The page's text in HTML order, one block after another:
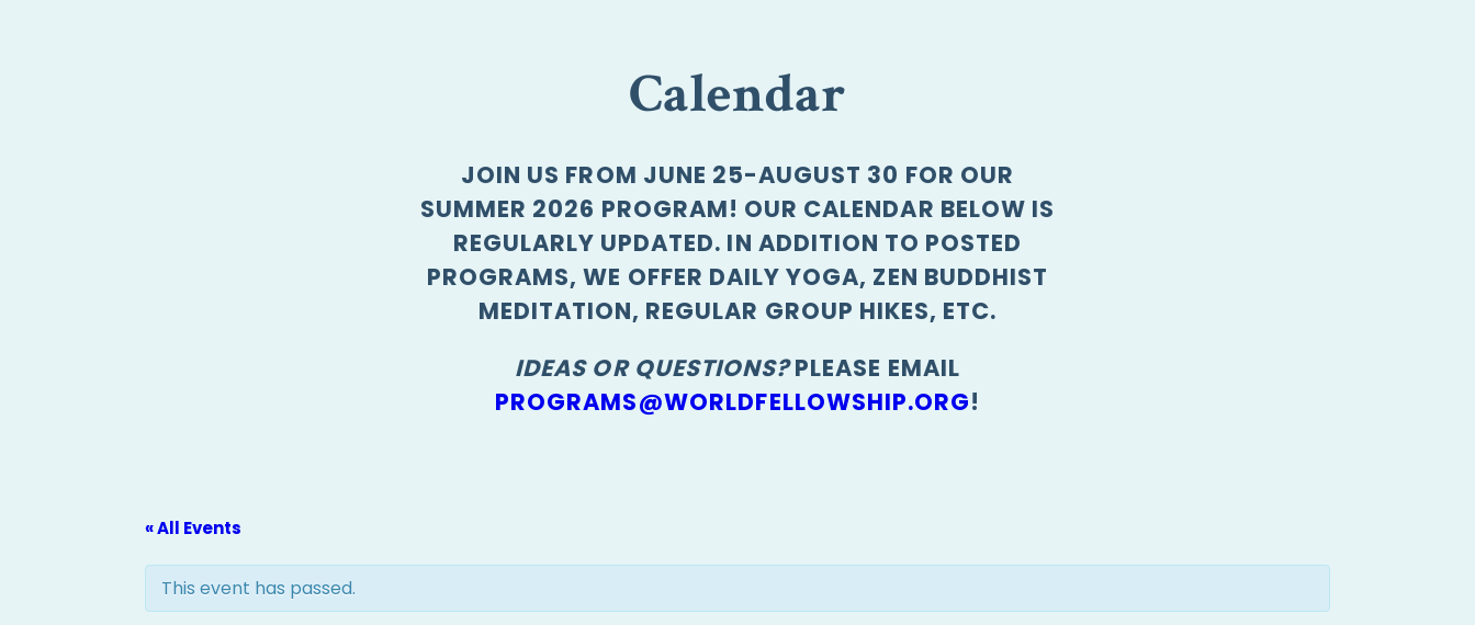
Calendar
JOIN US FROM JUNE 25-AUGUST 30 FOR OUR
SUMMER 2026 PROGRAM! OUR CALENDAR BELOW IS
REGULARLY UPDATED. IN ADDITION TO POSTED
PROGRAMS, WE OFFER DAILY YOGA, ZEN BUDDHIST
MEDITATION, REGULAR GROUP HIKES, ETC.
IDEAS OR QUESTIONS?PLEASE EMAIL
PROGRAMS@WORLDFELLOWSHIP.ORG!
« All Events
This event has passed.